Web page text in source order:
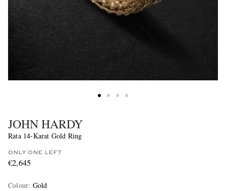
JOHN HARDY
Rata 14-Karat Gold Ring
ONLY ONE LEFT
€2,645
Colour: Gold